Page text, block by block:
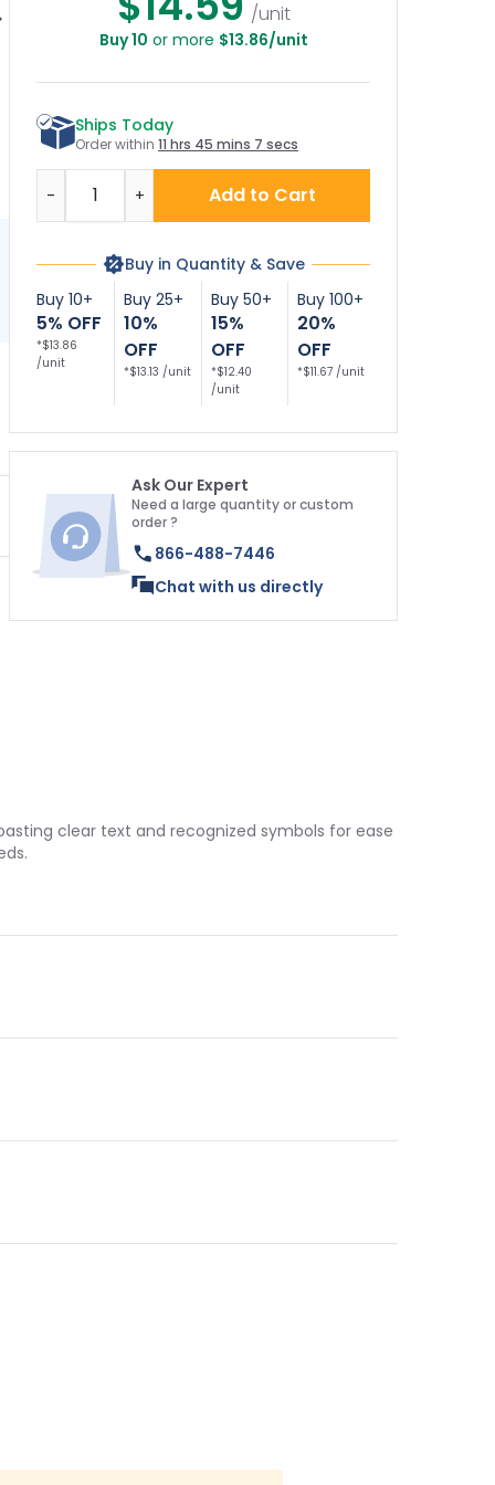
Bidirectional
Parking Sign,
Decor Sign, (SI-
/unit
Buy 10 or more $13.86/unit
Ships Today
Order within 11 hrs 45 mins 7 secs
Add to Cart
- +
Buy in Quantity & Save
Buy 10+
5% OFF
*$13.86
/unit
Buy 25+
10%
OFF
*$13.13 /unit
Buy 50+
15%
OFF
*$12.40
/unit
Buy 100+
20%
OFF
*$11.67 /unit
Ask Our Expert
Need a large quantity or custom
order ?
866-488-7446
Chat with us directly
clear text and recognized symbols for ease